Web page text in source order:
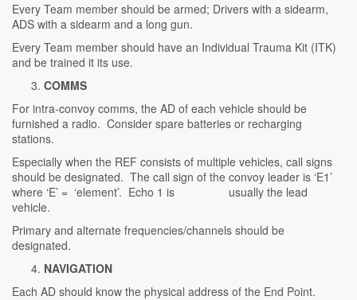
Every Team member should be armed; Drivers with a sidearm,
ADS with a sidearm and a long gun.
Every Team member should have an Individual Trauma Kit (ITK)
and be trained it its use.
COMMS
For intra-convoy comms, the AD of each vehicle should be
furnished a radio. Consider spare batteries or recharging
stations.
Especially when the REF consists of multiple vehicles, call signs
should be designated. The call sign of the convoy leader is ‘E1’
where ‘E’ = ‘element’. Echo 1 is usually the lead
vehicle.
Primary and alternate frequencies/channels should be
designated.
NAVIGATION
Each AD should know the physical address of the End Point.